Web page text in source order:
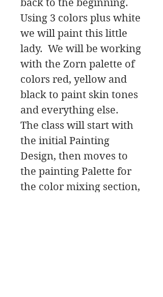
back to the beginning.
Using 3 colors plus white
we will paint this little
lady. We will be working
with the Zorn palette of
colors red, yellow and
black to paint skin tones
and everything else.
The class will start with
the initial Painting
Design, then moves to
the painting Palette for
the color mixing section,